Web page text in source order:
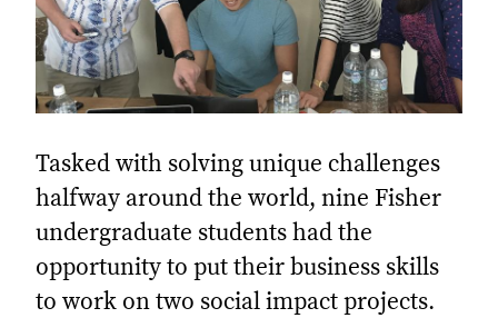
Tasked with solving unique challenges
halfway around the world, nine Fisher
undergraduate students had the
opportunity to put their business skills
to work on two social impact projects.